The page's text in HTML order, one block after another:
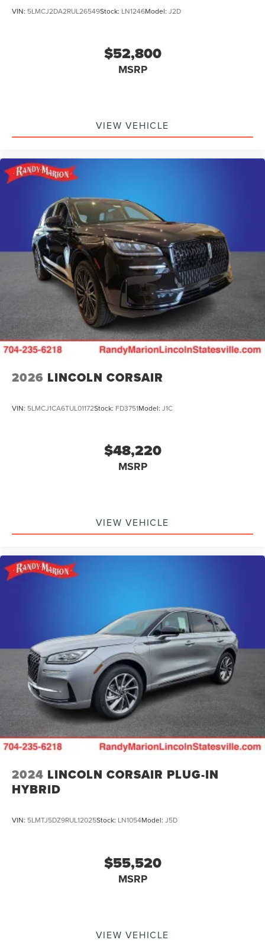
VIN: 5LMCJ2DA2RUL26549Stock: LN1246Model: J2D
$52,800
MSRP
VIEW VEHICLE
2026 LINCOLN CORSAIR
VIN: 5LMCJ1CA6TUL01172Stock: FD3751Model: J1C
$48,220
MSRP
VIEW VEHICLE
2024 LINCOLN CORSAIR PLUG-IN
HYBRID
VIN: 5LMTJ5DZ9RUL12025Stock: LN1054Model: J5D
$55,520
MSRP
VIEW VEHICLE